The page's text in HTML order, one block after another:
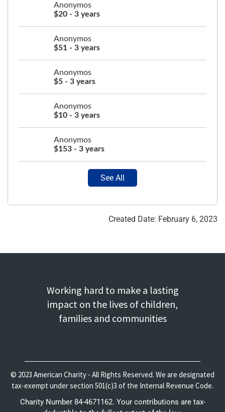
Anonymos
$20 - 3 years
Anonymos
$51 - 3 years
Anonymos
$5 - 3 years
Anonymos
$10 - 3 years
Anonymos
$153 - 3 years
See All
Created Date: February 6, 2023
Working hard to make a lasting
impact on the lives of children,
families and communities
© 2023 American Charity - All Rights Reserved. We are designated
tax-exempt under section 501(c)3 of the Internal Revenue Code.
Charity Number 84-4671162. Your contributions are tax-